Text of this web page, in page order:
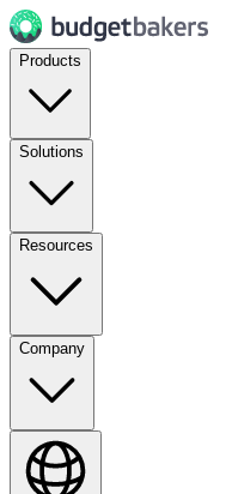
Products
Solutions
Resources
Company